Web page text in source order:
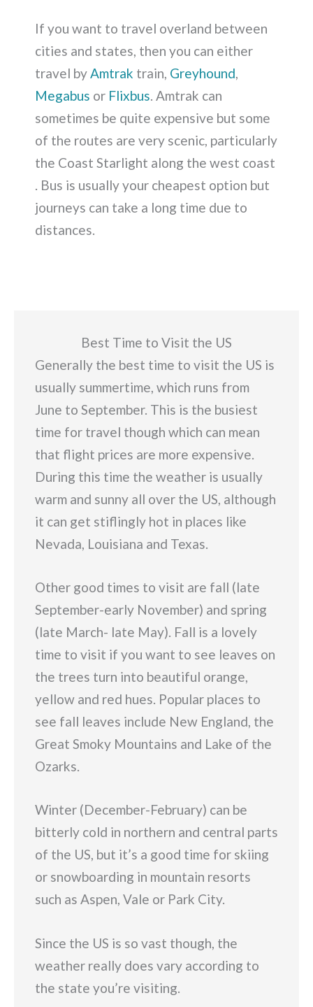
If you want to travel overland between
cities and states, then you can either
travel byAmtrak train, Greyhound,
Megabus or Flixbus. Amtrak can
sometimes be quite expensive but some
of the routes are very scenic, particularly
the Coast Starlight along the west coast
. Bus is usually your cheapest option but
journeys can take a long time due to
distances.
Best Time to Visit the US
Generally the best time to visit the US is
usually summertime, which runs from
June to September. This is the busiest
time for travel though which can mean
that flight prices are more expensive.
During this time the weather is usually
warm and sunny all over the US, although
it can get stiflingly hot in places like
Nevada, Louisiana and Texas.
Other good times to visit are fall (late
September-early November) and spring
(late March- late May). Fall is a lovely
time to visit if you want to see leaves on
the trees turn into beautiful orange,
yellow and red hues. Popular places to
see fall leaves include New England, the
Great Smoky Mountains and Lake of the
Ozarks.
Winter (December-February) can be
bitterly cold in northern and central parts
of the US, but it’s a good time for skiing
or snowboarding in mountain resorts
such as Aspen, Vale or Park City.
Since the US is so vast though, the
weather really does vary according to
the state you’re visiting.